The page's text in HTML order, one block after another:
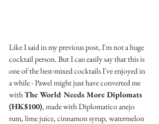
Like I said in my previous post, I'm not a huge
cocktail person. But I can easily say that this is
one of the best-mixed cocktails I've enjoyed in
a while - Pawel might just have converted me
with The World Needs More Diplomats
(HK$100), made with Diplomatico anejo
rum, lime juice, cinnamon syrup, watermelon